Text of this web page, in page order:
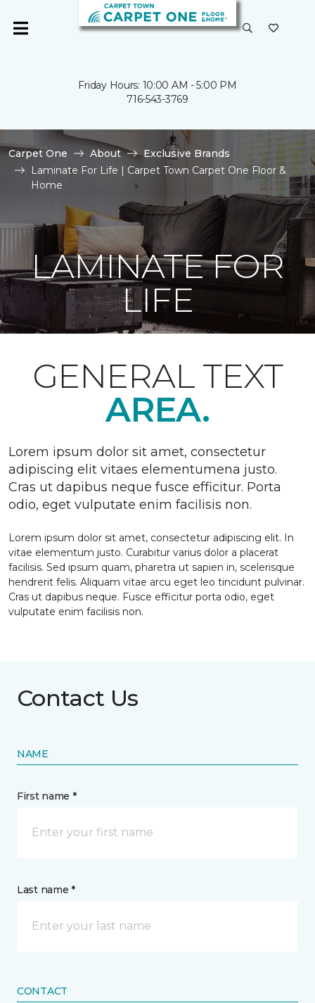
Friday Hours: 10:00 AM - 5:00 PM
716-543-3769
Carpet One About
Exclusive Brands
Laminate For Life | Carpet Town Carpet One Floor &
Home
LAMINATE FOR
LIFE
GENERAL TEXT
AREA.
Lorem ipsum dolor sit amet, consectetur
adipiscing elit vitaes elementumena justo.
Cras ut dapibus neque fusce efficitur. Porta
odio, eget vulputate enim facilisis non.
Lorem ipsum dolor sit amet, consectetur adipiscing elit. In
vitae elementum justo. Curabitur varius dolor a placerat
facilisis. Sed ipsum quam, pharetra ut sapien in, scelerisque
hendrerit felis. Aliquam vitae arcu eget leo tincidunt pulvinar.
Cras ut dapibus neque. Fusce efficitur porta odio, eget
vulputate enim facilisis non.
Contact Us
NAME
First name *
Last name *
CONTACT